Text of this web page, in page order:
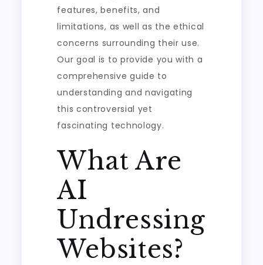
features, benefits, and
limitations, as well as the ethical
concerns surrounding their use.
Our goal is to provide you with a
comprehensive guide to
understanding and navigating
this controversial yet
fascinating technology.
What Are
AI
Undressing
Websites?